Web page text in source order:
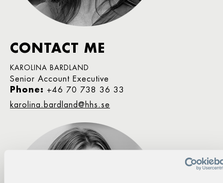
CONTACT ME
KAROLINA BARDLAND
Senior Account Executive
Phone: +46 70 738 36 33
karolina.bardland@hhs.se